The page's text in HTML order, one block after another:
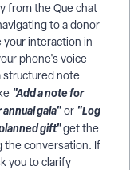
from the Que chat
to a donor
your interaction in
phone's voice
structured note
"Add a note for
gala"or "Log
gift"get the
the conversation. If
you to clarify